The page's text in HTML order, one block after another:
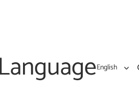
Language